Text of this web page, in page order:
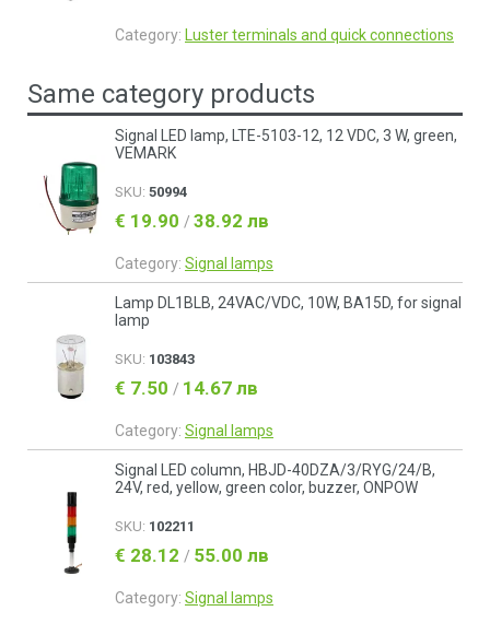
Category: Luster terminals and quick connections
Same category products
Signal LED lamp, LTE-5103-12, 12 VDC, 3 W, green,
VEMARK
SKU: 50994
€ 19.90 / 38.92 лв
Category: Signal lamps
Lamp DL1BLB, 24VAC/VDC, 10W, BA15D, for signal
lamp
SKU: 103843
€ 7.50 / 14.67 лв
Category: Signal lamps
Signal LED column, HBJD-40DZA/3/RYG/24/B,
24V, red, yellow, green color, buzzer, ONPOW
SKU: 102211
€ 28.12 / 55.00 лв
Category: Signal lamps